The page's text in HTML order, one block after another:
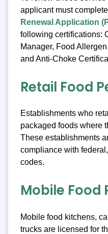
applicant must
Renewal Application
following certifications:
Manager, Food
and Anti-Choke
Retail Food
Establishments who
packaged foods where
These establishments
compliance with
codes.
Mobile Food
Mobile food kitchens,
trucks are licensed for